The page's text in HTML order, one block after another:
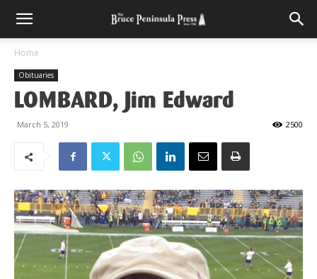
Home
Obituaries
LOMBARD, Jim Edward
March 5, 2019 2500